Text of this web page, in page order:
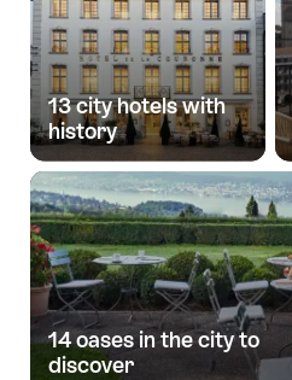
13 city hotels with
history
14 oases in the city to
discover